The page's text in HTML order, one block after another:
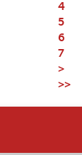
4
5
6
7
>
>>